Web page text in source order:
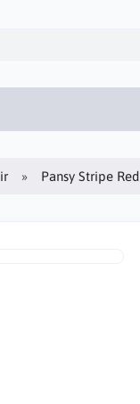
Pansy Stripe Red